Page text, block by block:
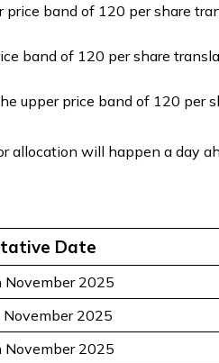
band of ₹120 per share
band of ₹120 per share
upper price band of ₹120 per
allocation will happen a day
Date
November 2025
2025
November 2025